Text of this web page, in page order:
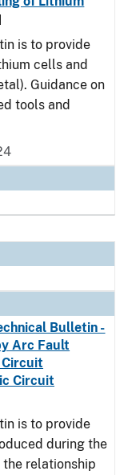
is to provide
cells and
Guidance on
tools and
Bulletin -
Arc Fault
Circuit
is to provide
during the
relationship